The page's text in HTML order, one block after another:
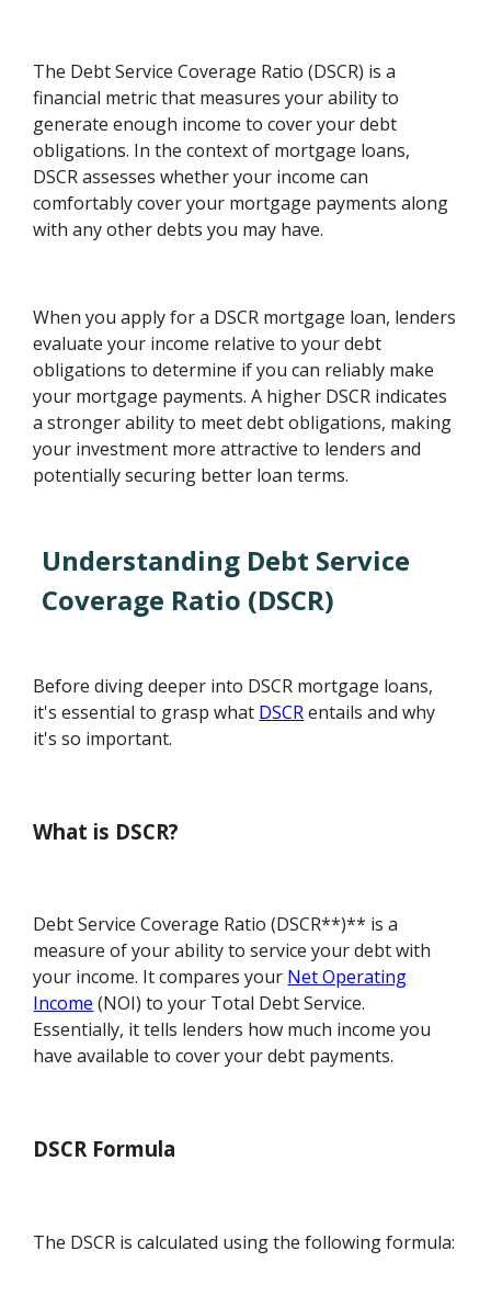
The Debt Service Coverage Ratio (DSCR) is a
financial metric that measures your ability to
generate enough income to cover your debt
obligations. In the context of mortgage loans,
DSCR assesses whether your income can
comfortably cover your mortgage payments along
with any other debts you may have.
When you apply for a DSCR mortgage loan, lenders
evaluate your income relative to your debt
obligations to determine if you can reliably make
your mortgage payments. A higher DSCR indicates
a stronger ability to meet debt obligations, making
your investment more attractive to lenders and
potentially securing better loan terms.
Understanding Debt Service
Coverage Ratio (DSCR)
Before diving deeper into DSCR mortgage loans,
it's essential to grasp what DSCRentails and why
it's so important.
What is DSCR?
Debt Service Coverage Ratio (DSCR**)** is a
measure of your ability to service your debt with
your income. It compares your Net Operating
Income (NOI) to your Total Debt Service.
Essentially, it tells lenders how much income you
have available to cover your debt payments.
DSCR Formula
The DSCR is calculated using the following formula: